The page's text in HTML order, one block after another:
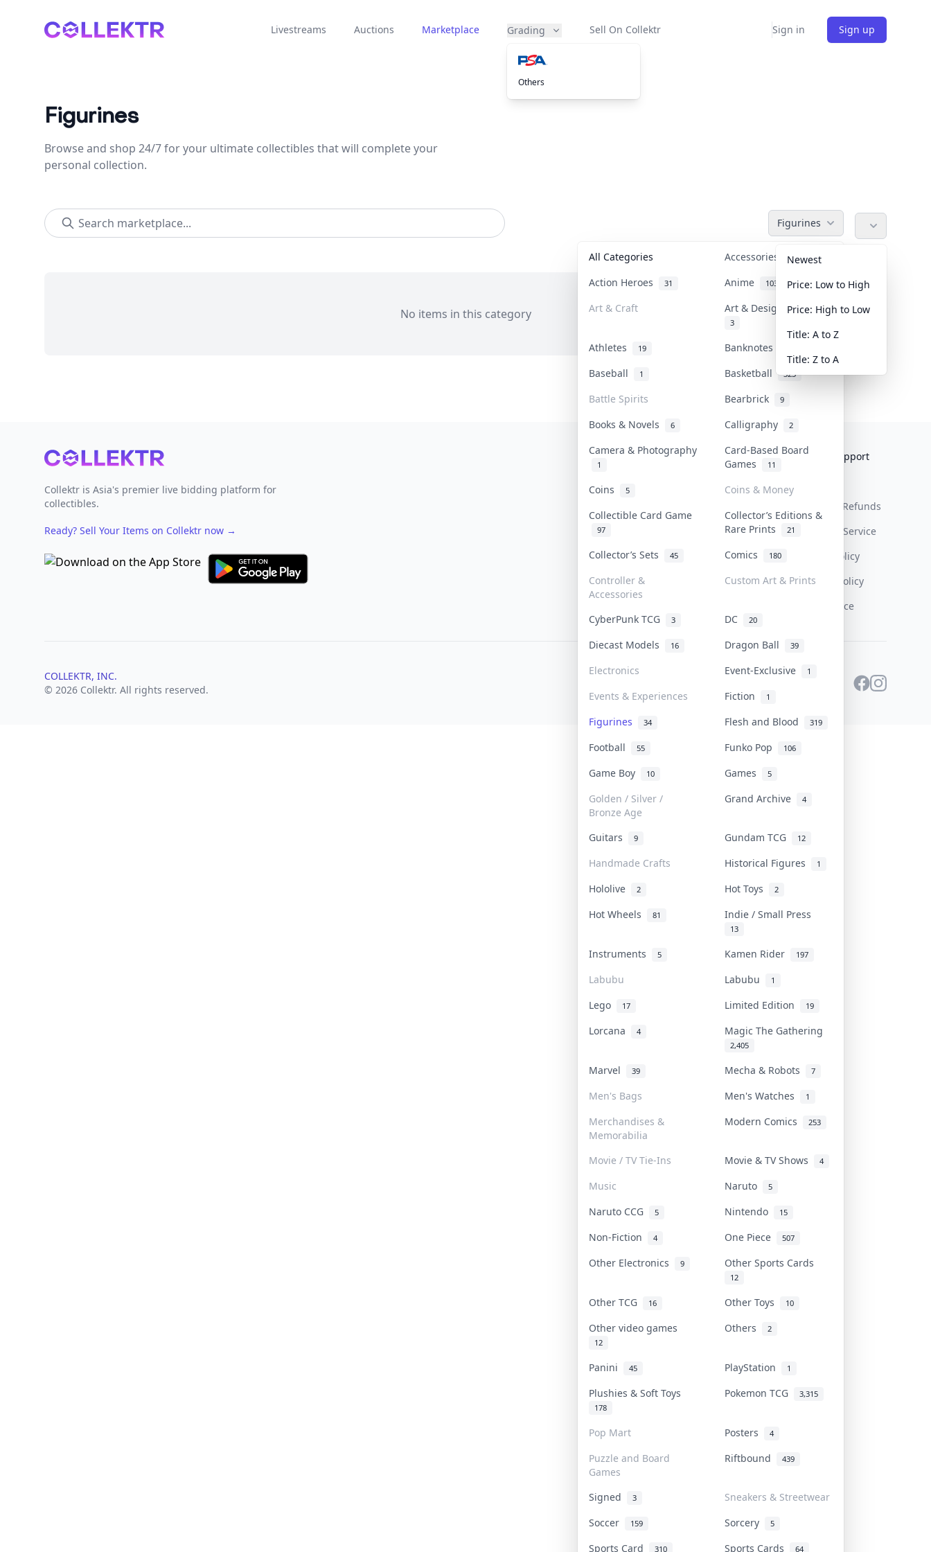
Collektr Livestreams Auctions Marketplace Grading
Others
Sell On Collektr Sign in Sign up
Figurines
Browse and shop 24/7 for your ultimate collectibles that will complete your
personal collection.
Figurines
All Categories Accessories 36
Action Heroes 31 Anime 103
Art & Craft Art & Designer Toys
3
Athletes 19 Banknotes & Bills
Baseball 1 Basketball 323
Battle Spirits Bearbrick 9
Books & Novels 6 Calligraphy 2
Camera & Photography
1
Card-Based Board
Games
11
Coins 5
Coins & Money
Collectible Card Game
97
Collector’s Editions &
Rare Prints
21
Collector’s Sets 45 Comics 180
Controller &
Accessories
Custom Art & Prints
CyberPunk TCG 3 DC 20
Diecast Models 16 Dragon Ball 39
Electronics Event-Exclusive 1
Events & Experiences Fiction 1
Figurines 34 Flesh and Blood 319
Football 55 Funko Pop 106
Game Boy 10 Games 5
Golden / Silver /
Bronze Age
Grand Archive 4
Guitars 9 Gundam TCG 12
Handmade Crafts Historical Figures 1
Hololive 2 Hot Toys 2
Hot Wheels 81 Indie / Small Press
13
Instruments 5 Kamen Rider 197
Labubu Labubu 1
Lego 17 Limited Edition 19
Lorcana 4 Magic The Gathering
2,405
Marvel 39 Mecha & Robots 7
Men's Bags Men's Watches 1
Merchandises &
Memorabilia
Modern Comics 253
Movie / TV Tie-Ins Movie & TV Shows 4
Music Naruto 5
Naruto CCG 5 Nintendo 15
Non-Fiction 4 One Piece 507
Other Electronics 9 Other Sports Cards
12
Other TCG 16 Other Toys 10
Other video games
12
Others 2
Panini 45 PlayStation 1
Plushies & Soft Toys
178
Pokemon TCG 3,315
Pop Mart Posters 4
Puzzle and Board
Games
Riftbound 439
Signed 3
Sneakers & Streetwear
Soccer
159 Sorcery 5
Sports Card 310 Sports Cards 64
Newest
Price: Low to High
Price: High to Low
Title: A to Z
Title: Z to A
No items in this category
Footer
Collektr is Asia's premier live bidding platform for
collectibles.
Ready? Sell Your Items on Collektr now →
Collektr
FAQ
Get Paid
Help & Support
Return & Refunds
Terms Of Service
Privacy Policy
Content Policy
PDPA Notice
COLLEKTR, INC.
© 2026 Collektr. All rights reserved.